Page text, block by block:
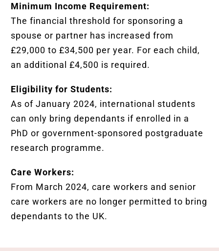
Minimum Income Requirement:
The financial threshold for sponsoring a
spouse or partner has increased from
£29,000 to £34,500 per year. For each child,
an additional £4,500 is required.
Eligibility for Students:
As of January 2024, international students
can only bring dependants if enrolled in a
PhD or government-sponsored postgraduate
research programme.
Care Workers:
From March 2024, care workers and senior
care workers are no longer permitted to bring
dependants to the UK.